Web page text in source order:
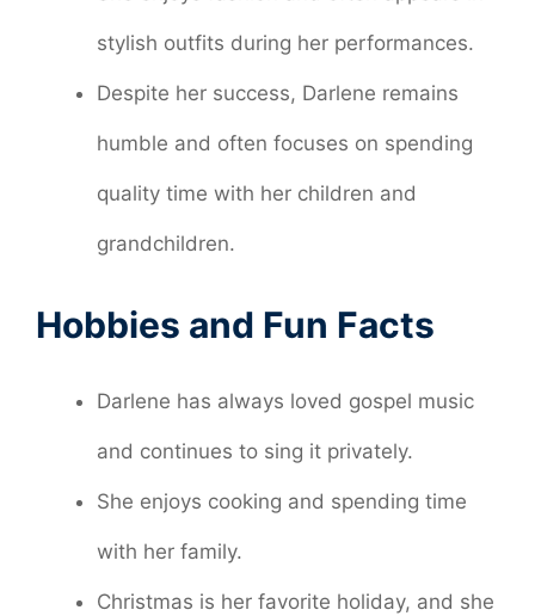
stylish outfits during her performances.
Despite her success, Darlene remains
humble and often focuses on spending
quality time with her children and
grandchildren.
Hobbies and Fun Facts
Darlene has always loved gospel music
and continues to sing it privately.
She enjoys cooking and spending time
with her family.
Christmas is her favorite holiday, and she